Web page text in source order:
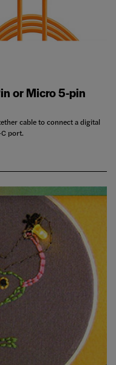
or Micro 5-pin
cable to connect a digital
port.